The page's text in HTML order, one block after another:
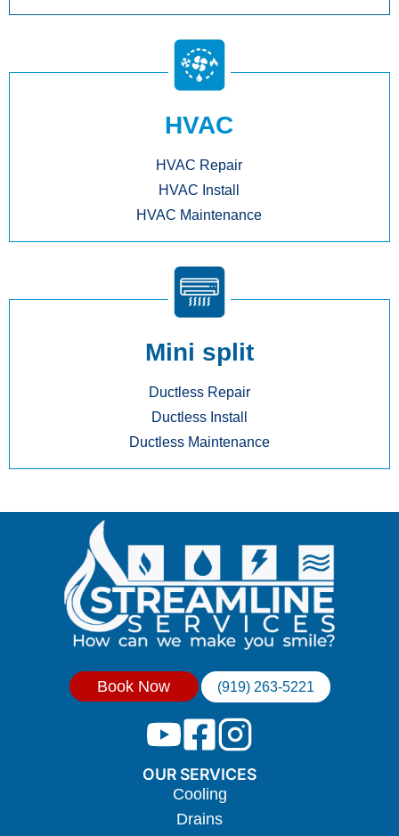
HVAC
HVAC Repair
HVAC Install
HVAC Maintenance
Mini split
Ductless Repair
Ductless Install
Ductless Maintenance
Book Now (919) 263-5221
OUR SERVICES
Cooling
Drains